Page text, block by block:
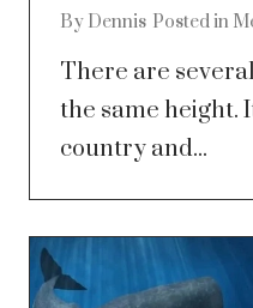
By Dennis Posted in
There are
the same height.
country and...